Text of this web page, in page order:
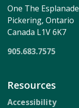
One The Esplanade
Pickering, Ontario
Canada L1V 6K7
905.683.7575
Resources
Accessibility